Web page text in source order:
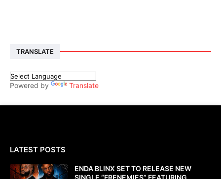
TRANSLATE
Powered by Translate
LATEST POSTS
ENDA BLINX SET TO RELEASE NEW